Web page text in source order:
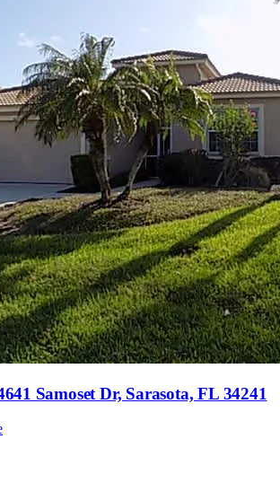
Samoset Dr, Sarasota, FL 34241